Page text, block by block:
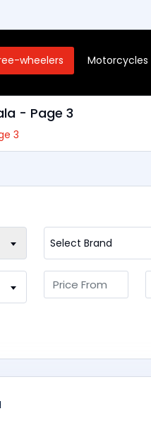
wheelers Motorcycles
- Page 3
3
Select Brand